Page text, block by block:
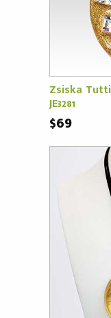
Zsiska
JE3281
$69